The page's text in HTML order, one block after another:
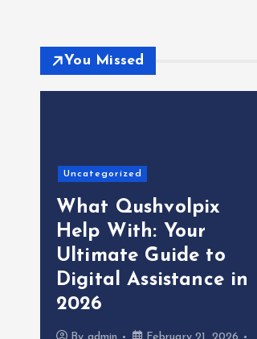
You Missed
Uncategorized
What Qushvolpix
Help With: Your
Ultimate Guide to
Digital Assistance in
2026